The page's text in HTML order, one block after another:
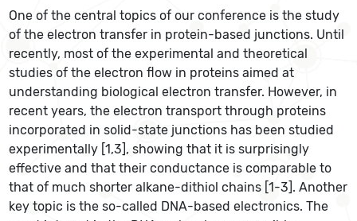
One of the central topics of our conference is the study
of the electron transfer in protein-based junctions. Until
recently, most of the experimental and theoretical
studies of the electron flow in proteins aimed at
understanding biological electron transfer. However, in
recent years, the electron transport through proteins
incorporated in solid-state junctions has been studied
experimentally [1,3], showing that it is surprisingly
effective and that their conductance is comparable to
that of much shorter alkane-dithiol chains [1-3]. Another
key topic is the so-called DNA-based electronics. The